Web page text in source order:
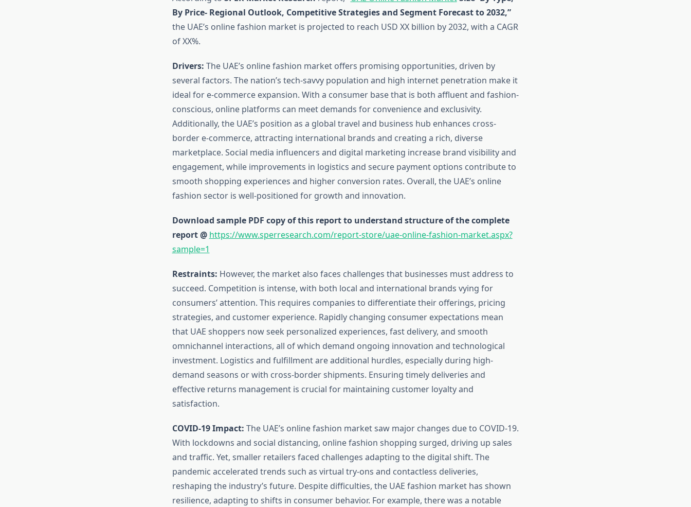
By Price- Regional Outlook, Competitive Strategies and Segment Forecast to 2032,”
the UAE’s online fashion market is projected to reach USD XX billion by 2032, with a CAGR
of XX%.
Drivers: The UAE’s online fashion market offers promising opportunities, driven by
several factors. The nation’s tech-savvy population and high internet penetration make it
ideal for e-commerce expansion. With a consumer base that is both affluent and fashion-
conscious, online platforms can meet demands for convenience and exclusivity.
Additionally, the UAE’s position as a global travel and business hub enhances cross-
border e-commerce, attracting international brands and creating a rich, diverse
marketplace. Social media influencers and digital marketing increase brand visibility and
engagement, while improvements in logistics and secure payment options contribute to
smooth shopping experiences and higher conversion rates. Overall, the UAE’s online
fashion sector is well-positioned for growth and innovation.
Download sample PDF copy of this report to understand structure of the complete
report @ https://www.sperresearch.com/report-store/uae-online-fashion-market.aspx?
sample=1
Restraints: However, the market also faces challenges that businesses must address to
succeed. Competition is intense, with both local and international brands vying for
consumers’ attention. This requires companies to differentiate their offerings, pricing
strategies, and customer experience. Rapidly changing consumer expectations mean
that UAE shoppers now seek personalized experiences, fast delivery, and smooth
omnichannel interactions, all of which demand ongoing innovation and technological
investment. Logistics and fulfillment are additional hurdles, especially during high-
demand seasons or with cross-border shipments. Ensuring timely deliveries and
effective returns management is crucial for maintaining customer loyalty and
satisfaction.
COVID-19 Impact: The UAE’s online fashion market saw major changes due to COVID-19.
With lockdowns and social distancing, online fashion shopping surged, driving up sales
and traffic. Yet, smaller retailers faced challenges adapting to the digital shift. The
pandemic accelerated trends such as virtual try-ons and contactless deliveries,
reshaping the industry’s future. Despite difficulties, the UAE fashion market has shown
resilience, adapting to shifts in consumer behavior. For example, there was a notable